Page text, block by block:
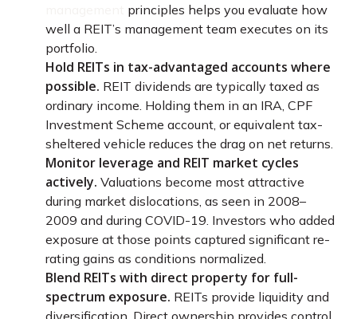
principles helps you evaluate how
well a REIT’s management team executes on its
portfolio.
Hold REITs in tax-advantaged accounts where
possible. REIT dividends are typically taxed as
ordinary income. Holding them in an IRA, CPF
Investment Scheme account, or equivalent tax-
sheltered vehicle reduces the drag on net returns.
Monitor leverage and REIT market cycles
actively. Valuations become most attractive
during market dislocations, as seen in 2008–
2009 and during COVID-19. Investors who added
exposure at those points captured significant re-
rating gains as conditions normalized.
Blend REITs with direct property for full-
spectrum exposure. REITs provide liquidity and
diversification. Direct ownership provides control,